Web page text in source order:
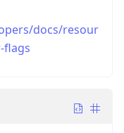
docs/resour
flags